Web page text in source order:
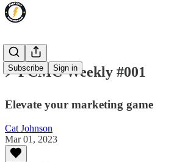
Subscribe Sign in
⚡️ PCMC Weekly #001
Elevate your marketing game
Cat Johnson
Mar 01, 2023